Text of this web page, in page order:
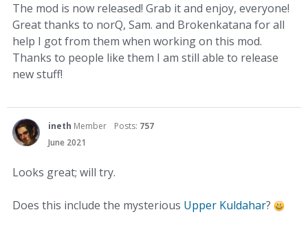
The mod is now released! Grab it and enjoy, everyone!
Great thanks to norQ, Sam. and Brokenkatana for all
help I got from them when working on this mod.
Thanks to people like them I am still able to release
new stuff!
ineth Member Posts: 757
June 2021
Looks great; will try.
Does this include the mysterious Upper Kuldahar?